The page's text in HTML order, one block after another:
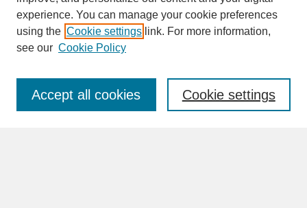
SEARCH
Enter search terms:
experience. You can manage your cookie preferences
using the Cookie settings link. For more information,
see our Cookie Policy
Cookie settings
Accept all cookies